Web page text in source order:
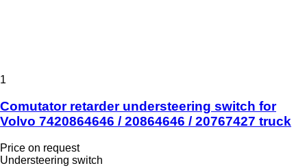
1
Comutator retarder understeering switch for
Volvo 7420864646 / 20864646 / 20767427 truck
Price on request
Understeering switch